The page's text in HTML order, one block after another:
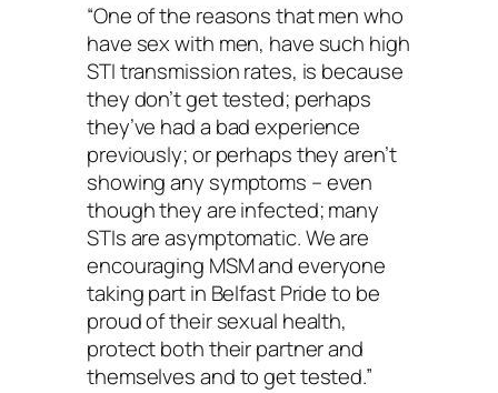
“One of the reasons that men who
have sex with men, have such high
STI transmission rates, is because
they don’t get tested; perhaps
they’ve had a bad experience
previously; or perhaps they aren’t
showing any symptoms – even
though they are infected; many
STIs are asymptomatic. We are
encouraging MSM and everyone
taking part in Belfast Pride to be
proud of their sexual health,
protect both their partner and
themselves and to get tested.”